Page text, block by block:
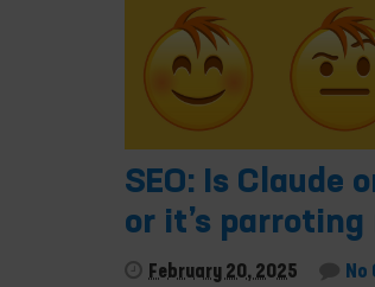
SEO: Is Claude
or it’s parroting
February 20, 2025 No